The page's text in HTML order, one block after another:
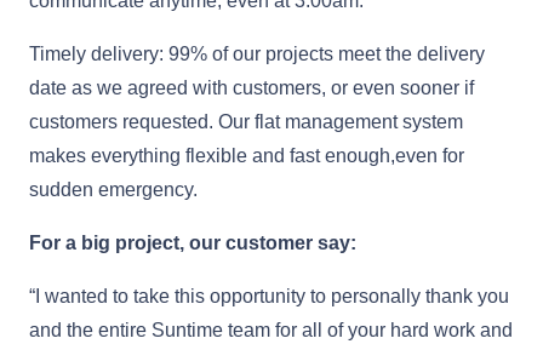
Timely delivery: 99% of our projects meet the delivery
date as we agreed with customers, or even sooner if
customers requested. Our flat management system
makes everything flexible and fast enough,even for
sudden emergency.
For a big project, our customer say:
“I wanted to take this opportunity to personally thank you
and the entire Suntime team for all of your hard work and